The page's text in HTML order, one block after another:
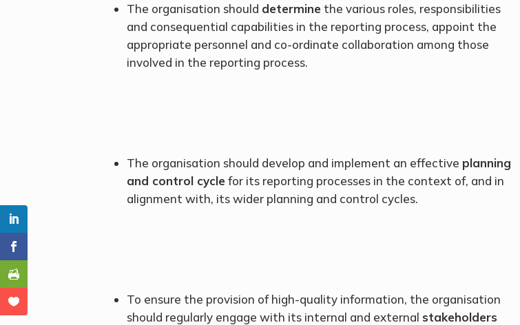
The organisation should determine the various roles, responsibilities
and consequential capabilities in the reporting process, appoint the
appropriate personnel and co-ordinate collaboration among those
involved in the reporting process.
The organisation should develop and implement an effective planning
and control cyclefor its reporting processes in the context of, and in
alignment with, its wider planning and control cycles.
To ensure the provision of high-quality information, the organisation
should regularly engage with its internal and external stakeholders